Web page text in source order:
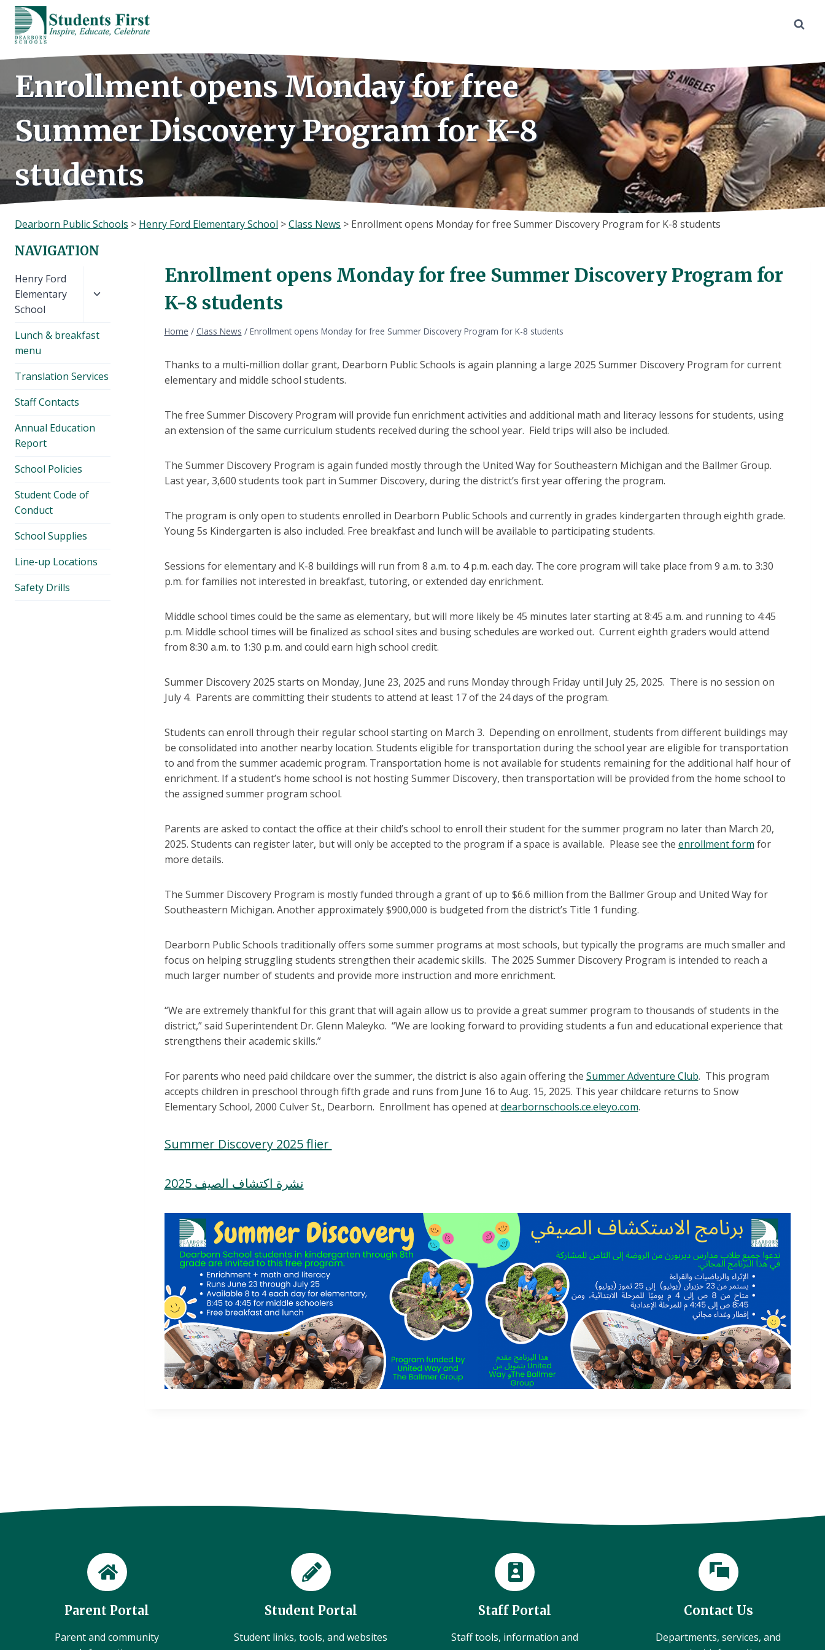
Skip
content
Enrollment opens Monday for free
Summer Discovery Program for K-8
students
Dearborn Public Schools > Henry Ford Elementary School >Class News > Enrollment opens Monday for free Summer Discovery Program for K-8 students
Enrollment opens Monday for free Summer Discovery Program for
K-8 students
Home / Class News / Enrollment opens Monday for free Summer Discovery Program for K-8 students
Thanks to a multi-million dollar grant, Dearborn Public Schools is again planning a large 2025 Summer Discovery Program for current
elementary and middle school students.
The free Summer Discovery Program will provide fun enrichment activities and additional math and literacy lessons for students, using
an extension of the same curriculum students received during the school year. Field trips will also be included.
The Summer Discovery Program is again funded mostly through the United Way for Southeastern Michigan and the Ballmer Group.
Last year, 3,600 students took part in Summer Discovery, during the district’s first year offering the program.
The program is only open to students enrolled in Dearborn Public Schools and currently in grades kindergarten through eighth grade.
Young 5s Kindergarten is also included. Free breakfast and lunch will be available to participating students.
Sessions for elementary and K-8 buildings will run from 8 a.m. to 4 p.m. each day. The core program will take place from 9 a.m. to 3:30
p.m. for families not interested in breakfast, tutoring, or extended day enrichment.
Middle school times could be the same as elementary, but will more likely be 45 minutes later starting at 8:45 a.m. and running to 4:45
p.m. Middle school times will be finalized as school sites and busing schedules are worked out. Current eighth graders would attend
from 8:30 a.m. to 1:30 p.m. and could earn high school credit.
Summer Discovery 2025 starts on Monday, June 23, 2025 and runs Monday through Friday until July 25, 2025. There is no session on
July 4. Parents are committing their students to attend at least 17 of the 24 days of the program.
Students can enroll through their regular school starting on March 3. Depending on enrollment, students from different buildings may
be consolidated into another nearby location. Students eligible for transportation during the school year are eligible for transportation
to and from the summer academic program. Transportation home is not available for students remaining for the additional half hour of
enrichment. If a student’s home school is not hosting Summer Discovery, then transportation will be provided from the home school to
the assigned summer program school.
Parents are asked to contact the office at their child’s school to enroll their student for the summer program no later than March 20,
2025. Students can register later, but will only be accepted to the program if a space is available. Please see the enrollment form for
more details.
The Summer Discovery Program is mostly funded through a grant of up to $6.6 million from the Ballmer Group and United Way for
Southeastern Michigan. Another approximately $900,000 is budgeted from the district’s Title 1 funding.
Dearborn Public Schools traditionally offers some summer programs at most schools, but typically the programs are much smaller and
focus on helping struggling students strengthen their academic skills. The 2025 Summer Discovery Program is intended to reach a
much larger number of students and provide more instruction and more enrichment.
“We are extremely thankful for this grant that will again allow us to provide a great summer program to thousands of students in the
district,” said Superintendent Dr. Glenn Maleyko. “We are looking forward to providing students a fun and educational experience that
strengthens their academic skills.”
For parents who need paid childcare over the summer, the district is also again offering the Summer Adventure Club. This program
accepts children in preschool through fifth grade and runs from June 16 to Aug. 15, 2025. This year childcare returns to Snow
Elementary School, 2000 Culver St., Dearborn. Enrollment has opened atdearbornschools.ce.eleyo.com.
Summer Discovery 2025 flier
نشرة اكتشاف الصيف 2025
NAVIGATION
Henry Ford
Elementary
School
child
Lunch & breakfast
menu
Translation Services
Staff Contacts
Annual Education
Report
School Policies
Student Code of
Conduct
School Supplies
Line-up Locations
Safety Drills
Parent Portal
Parent and community
Student Portal
Student links, tools, and websites
Staff Portal
Staff tools, information and
Contact Us
Departments, services, and